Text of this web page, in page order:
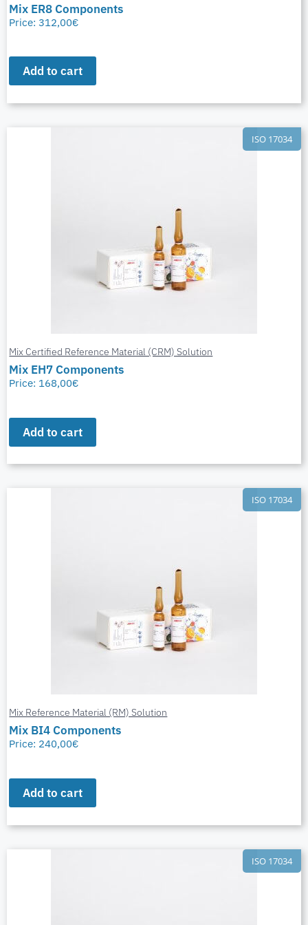
Mix ER8 Components
Price:312,00€
Add to cart
ISO 17034
Mix Certified Reference Material (CRM) Solution
Mix EH7 Components
Price: 168,00€
Add to cart
ISO 17034
Mix Reference Material (RM) Solution
Mix BI4 Components
Price: 240,00€
Add to cart
ISO 17034